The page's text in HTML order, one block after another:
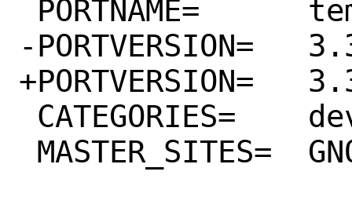
-PORTVERSION=	3.34.1
+PORTVERSION=	3.36.0